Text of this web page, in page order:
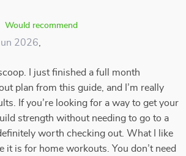
Would recommend
2026
I just finished a full month
plan from this guide, and I’m really
If you’re looking for a way to get your
strength without needing to go to a
worth checking out. What I like
it is for home workouts. You don’t need